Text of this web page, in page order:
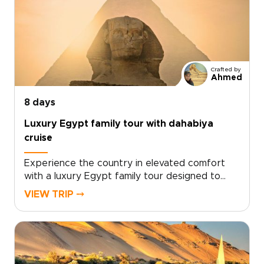
Crafted by
Ahmed
8 days
Luxury Egypt family tour with dahabiya
cruise
Experience the country in elevated comfort
with a luxury Egypt family tour designed to
inspire curiosity across generations. As one of
storytelling, and seamless travel from the
pyramids of Cairo to a tranquil dahabiya sailing
the Nile.Families enjoy exclusive access to
VIEW TRIP ⤍